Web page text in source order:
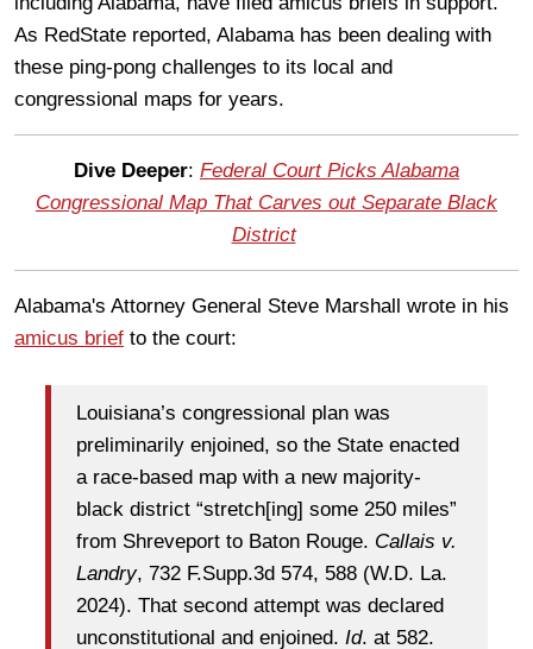
As RedState reported, Alabama has been dealing with
these ping-pong challenges to its local and
congressional maps for years.
Dive Deeper: Federal Court Picks Alabama
Congressional Map That Carves out Separate Black
District
Alabama's Attorney General Steve Marshall wrote in his
amicus brief to the court:
Louisiana’s congressional plan was
preliminarily enjoined, so the State enacted
a race-based map with a new majority-
black district “stretch[ing] some 250 miles”
from Shreveport to Baton Rouge. Callais v.
Landry, 732 F.Supp.3d 574, 588 (W.D. La.
2024). That second attempt was declared
unconstitutional and enjoined. Id. at 582.